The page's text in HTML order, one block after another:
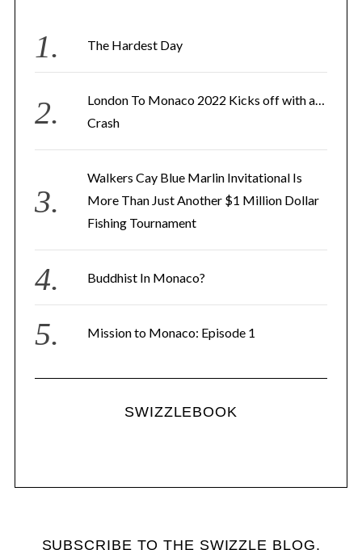
e
s
The Hardest Day
London To Monaco 2022 Kicks off with a…
Crash
Walkers Cay Blue Marlin Invitational Is
More Than Just Another $1 Million Dollar
Fishing Tournament
Buddhist In Monaco?
Mission to Monaco: Episode 1
SWIZZLEBOOK
SUBSCRIBE TO THE SWIZZLE BLOG.